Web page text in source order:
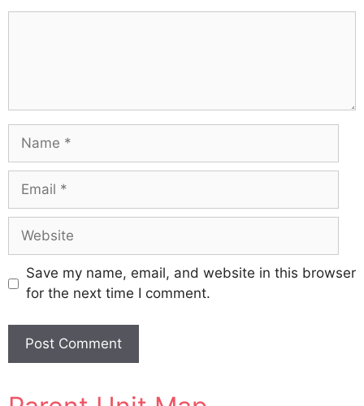
Name
Email
Website
Save my name, email, and website in this browser
for the next time I comment.
l